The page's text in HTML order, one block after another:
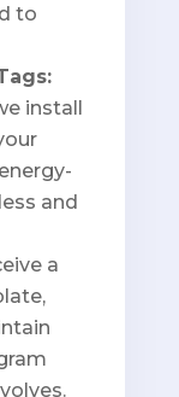
to
install
and
a